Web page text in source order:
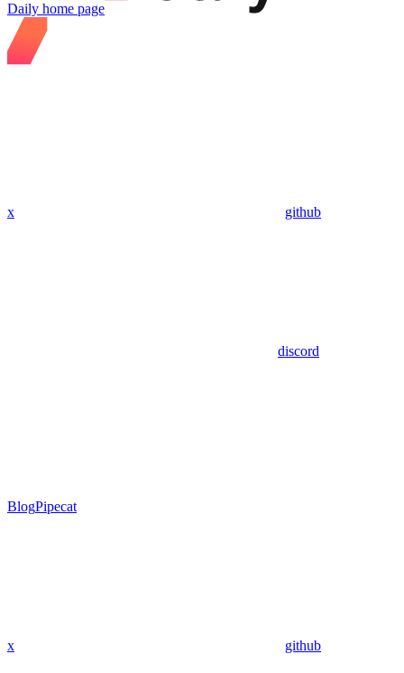
Daily home page
x github
discord
BlogPipecat
x github